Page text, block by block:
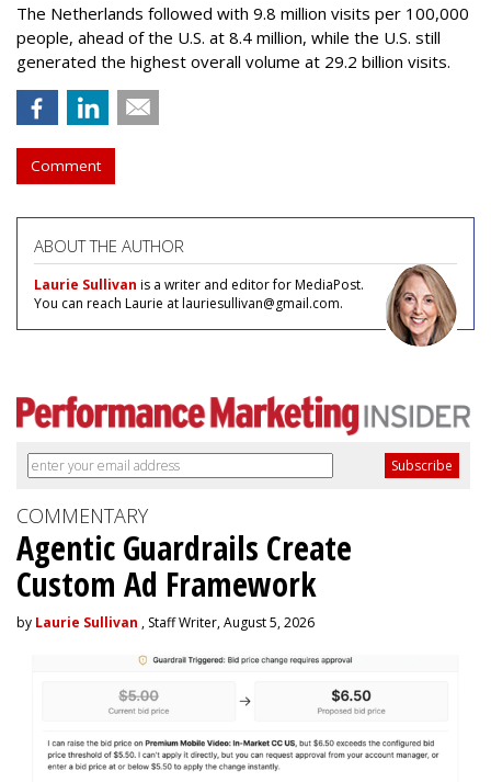
The Netherlands followed with 9.8 million visits per 100,000
people, ahead of the U.S. at 8.4 million, while the U.S. still
generated the highest overall volume at 29.2 billion visits.
Comment
ABOUT THE AUTHOR
Laurie Sullivan is a writer and editor for MediaPost.
You can reach Laurie at lauriesullivan@gmail.com.
COMMENTARY
Agentic Guardrails Create
Custom Ad Framework
by Laurie Sullivan , Staff Writer, August 5, 2026